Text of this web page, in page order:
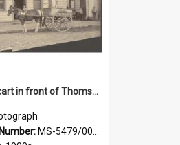
Horse and cart in front of Thomson, Lewis & Co. premises, with driver and three children
MS-5479/002/026